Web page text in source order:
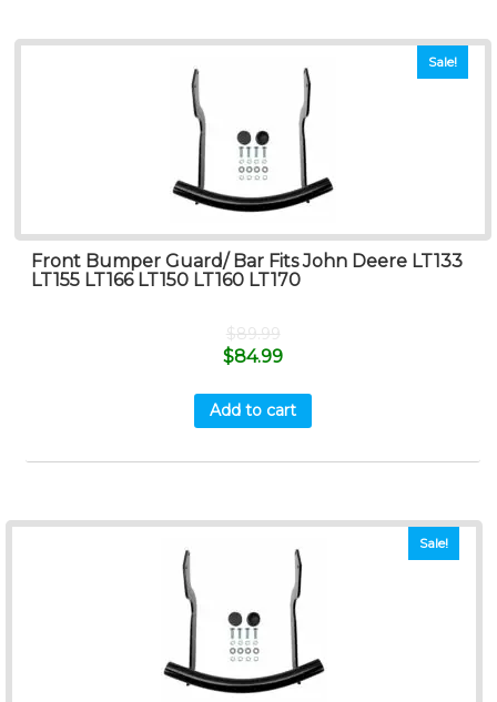
Sale!
Front Bumper Guard/ Bar Fits John Deere LT133
LT155 LT166 LT150 LT160 LT170
$89.99
$84.99
Add to cart
Sale!